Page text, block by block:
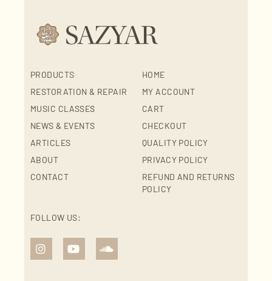
PRODUCTS
RESTORATION & REPAIR
MUSIC CLASSES
NEWS & EVENTS
ARTICLES
ABOUT
CONTACT
HOME
MY ACCOUNT
CART
CHECKOUT
QUALITY POLICY
PRIVACY POLICY
REFUND AND RETURNS
POLICY
FOLLOW US: